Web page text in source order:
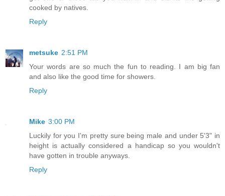
cooked by natives.
Reply
metsuke 2:51 PM
Your words are so much the fun to reading. I am big fan
and also like the good time for showers.
Reply
Mike 3:00 PM
Luckily for you I'm pretty sure being male and under 5'3" in
height is actually considered a handicap so you wouldn't
have gotten in trouble anyways.
Reply